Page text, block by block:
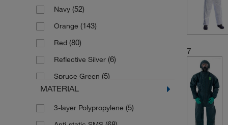
X-Large(175)
X-Small(13)
Navy (52)
Orange (143)
Red (80)
Reflective Silver (6)
Spruce Green (5)
Tiger Stripe
White(626)
MATERIAL
3-layer Polypropylene (5)
7